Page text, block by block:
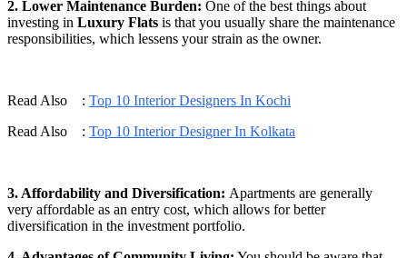
2. Lower Maintenance Burden: One of the best things about
investing in Luxury Flats is that you usually share the maintenance
responsibilities, which lessens your strain as the owner.
Read Also : Top 10 Interior Designers In Kochi
Read Also : Top 10 Interior Designer In Kolkata
3. Affordability and Diversification: Apartments are generally
very affordable as an entry cost, which allows for better
diversification in the investment portfolio.